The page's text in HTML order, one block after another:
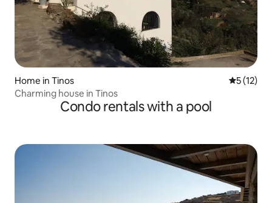
Home in Tinos 5 out of 5
5 (12)
Charming house in Tinos
Condo rentals with a pool